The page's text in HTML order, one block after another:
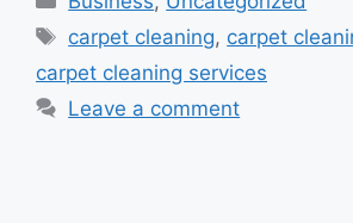
Tags
carpet cleaning, carpet
carpet cleaning services
Leave a comment